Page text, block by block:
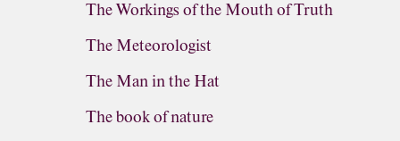
The Workings of the Mouth of Truth
The Meteorologist
The Man in the Hat
The book of nature